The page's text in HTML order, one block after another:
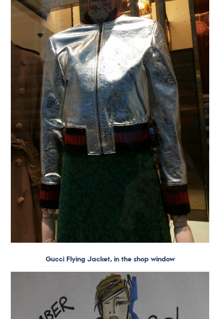
Gucci Flying Jacket, in the shop window